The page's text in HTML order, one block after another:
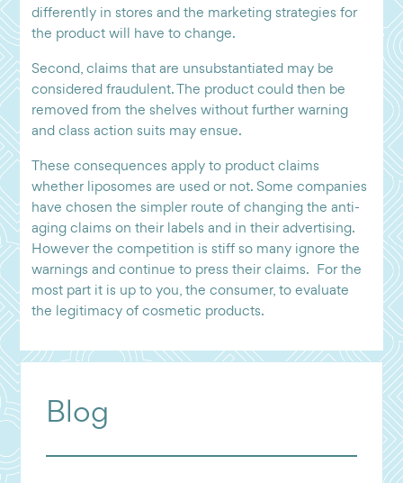
differently in stores and the marketing strategies for
the product will have to change.
Second, claims that are unsubstantiated may be
considered fraudulent. The product could then be
removed from the shelves without further warning
and class action suits may ensue.
These consequences apply to product claims
whether liposomes are used or not. Some companies
have chosen the simpler route of changing the anti-
aging claims on their labels and in their advertising.
However the competition is stiff so many ignore the
warnings and continue to press their claims. For the
most part it is up to you, the consumer, to evaluate
the legitimacy of cosmetic products.
Blog